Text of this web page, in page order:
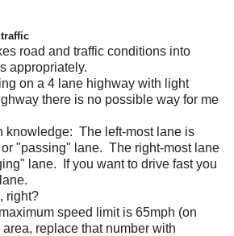
road and traffic conditions into
appropriately.
on a 4 lane highway with light
there is no possible way for me
knowledge: The left-most lane is
"passing" lane. The right-most lane
lane. If you want to drive fast you
right?
speed limit is 65mph (on
replace that number with